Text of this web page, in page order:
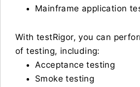
Mainframe application
With testRigor, you can
of testing, including:
Acceptance testing
Smoke testing